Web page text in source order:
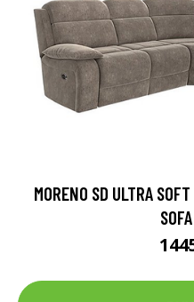
MORENO SD ULTRA